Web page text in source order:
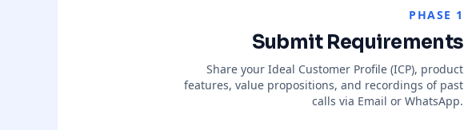
PHASE 1
Submit Requirements
Share your Ideal Customer Profile (ICP), product
features, value propositions, and recordings of past
calls via Email or WhatsApp.